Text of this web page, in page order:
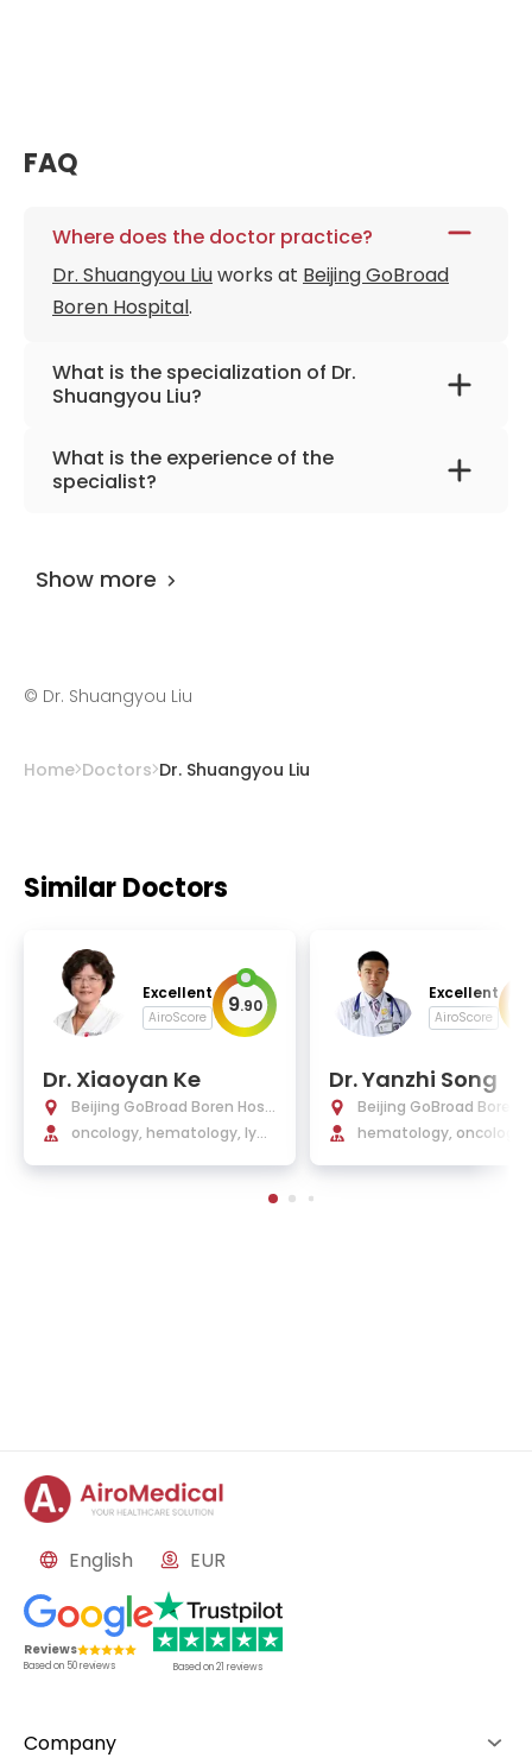
FAQ
Where does the doctor practice?
Dr. Shuangyou Liuworks at Beijing GoBroad
Boren Hospital.
What is the specialization of Dr.
Shuangyou Liu?
The primary specialization of the doctor is
oncology, hematology, oncohematology,
What is the experience of the
specialist?
Show more
© Dr. Shuangyou Liu
Home Doctors Dr. Shuangyou Liu
Similar Doctors
Excellent
AiroScore 9.90
Dr. Xiaoyan Ke
Beijing GoBroad Boren Hosp
ital
oncology, hematology, lym
Excellent
AiroScore
Dr. Yanzhi Song
Beijing GoBroad Boren
ital
hematology, oncology,
English EUR
Reviews
Based on 50reviews Based on21 reviews
Company